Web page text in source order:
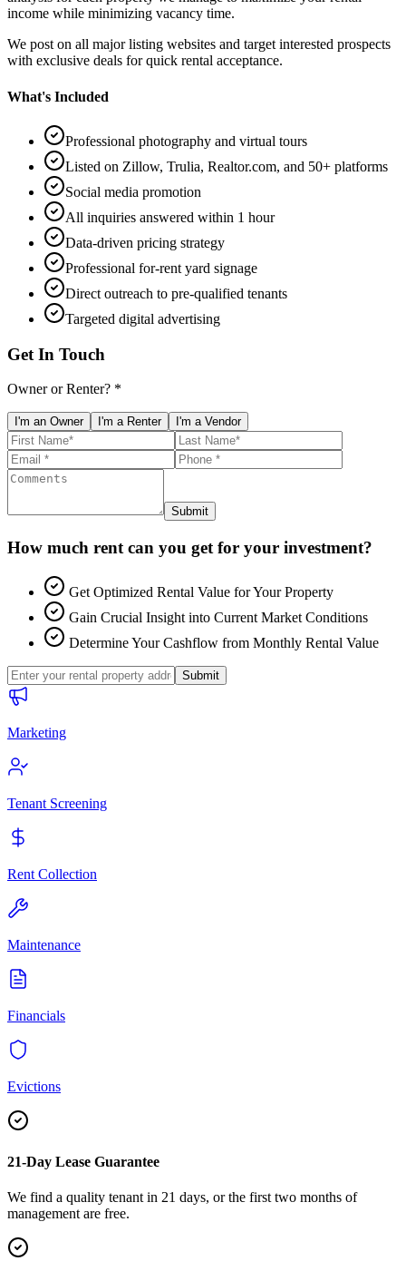
income while minimizing vacancy time.
We post on all major listing websites and target interested prospects
with exclusive deals for quick rental acceptance.
What's Included
Professional photography and virtual tours
Listed on Zillow, Trulia, Realtor.com, and 50+ platforms
Social media promotion
All inquiries answered within 1 hour
Data-driven pricing strategy
Professional for-rent yard signage
Direct outreach to pre-qualified tenants
Targeted digital advertising
Get In Touch
Owner or Renter? *
I'm an Owner I'm a Renter I'm a Vendor
Submit
How much rent can you get for your investment?
Get Optimized Rental Value for Your Property
Gain Crucial Insight into Current Market Conditions
Determine Your Cashflow from Monthly Rental Value
Submit
Marketing
Tenant Screening
Rent Collection
Maintenance
Financials
Evictions
21-Day Lease Guarantee
We find a quality tenant in 21 days, or the first two months of
management are free.